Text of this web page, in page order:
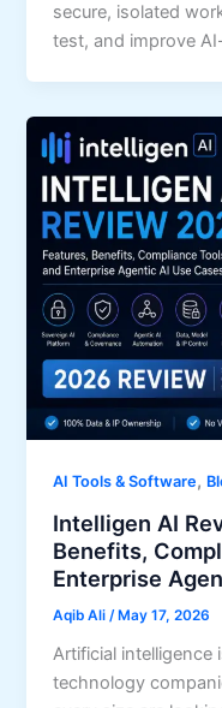
secure, isolated
test, and improve
AI Tools & Software,
Intelligen AI
Benefits,
Enterprise
Aqib Ali /May 17, 2026
Artificial intelligence
technology